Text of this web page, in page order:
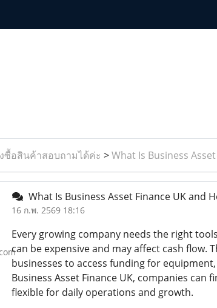
ซื้อสินค้าสอบถามได้ค่ะ >What Is Business
What Is Business Asset Finance UK and
16 ก.พ. 2569 18:16
Every growing company needs the right
can be expensive and may affect cash flow.
businesses to access funding for
Business Asset Finance UK, companies
flexible for daily operations and growth.